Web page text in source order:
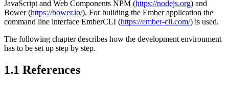
JavaScript and Web Components NPM (https://nodejs.org) and
Bower (https://bower.io/). For building the Ember application the
command line interface EmberCLI (https://ember-cli.com/) is used.
The following chapter describes how the development environment
has to be set up step by step.
1.1 References